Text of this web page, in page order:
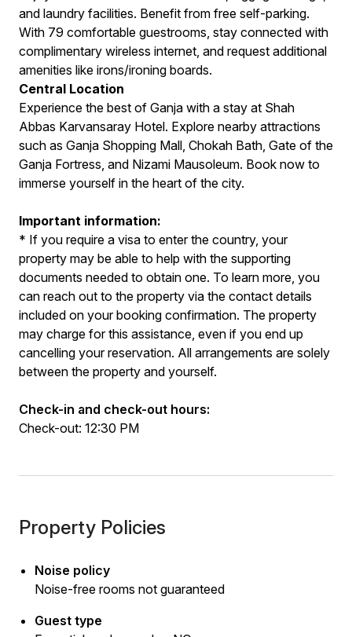
and laundry facilities. Benefit from free self-parking.
With 79 comfortable guestrooms, stay connected with
complimentary wireless internet, and request additional
amenities like irons/ironing boards.
Central Location
Experience the best of Ganja with a stay at Shah
Abbas Karvansaray Hotel. Explore nearby attractions
such as Ganja Shopping Mall, Chokah Bath, Gate of the
Ganja Fortress, and Nizami Mausoleum. Book now to
immerse yourself in the heart of the city.
Important information:
* If you require a visa to enter the country, your
property may be able to help with the supporting
documents needed to obtain one. To learn more, you
can reach out to the property via the contact details
included on your booking confirmation. The property
may charge for this assistance, even if you end up
cancelling your reservation. All arrangements are solely
between the property and yourself.
Check-in and check-out hours:
Check-out: 12:30 PM
Property Policies
Noise policy
Noise-free rooms not guaranteed
Guest type